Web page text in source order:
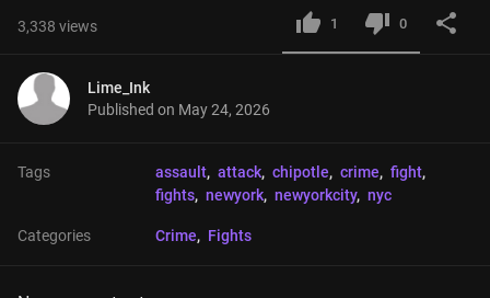
3,338 views 1 0
Lime_Ink
Published on May 24, 2026
Tags assault, attack, chipotle, crime, fight,
fights, newyork, newyorkcity, nyc
Categories Crime, Fights